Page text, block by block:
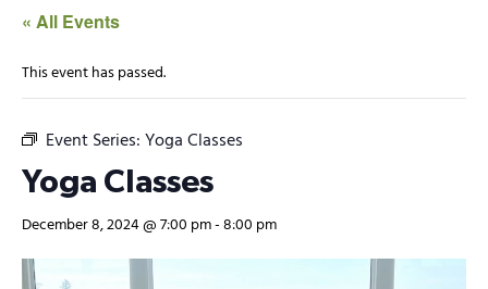
« All Events
This event has passed.
Event Series:Yoga Classes
Yoga Classes
December 8, 2024 @ 7:00 pm-8:00 pm